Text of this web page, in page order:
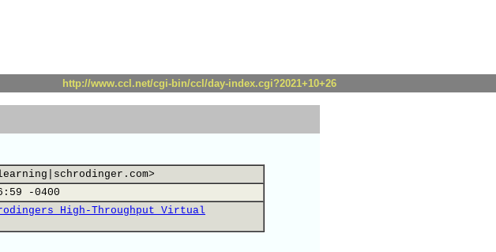
http://www.ccl.net/cgi-bin/ccl/day-index.cgi?2021+10+26
-0400
High-Throughput Virtual